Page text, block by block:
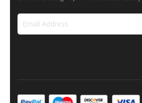
Newsletter: